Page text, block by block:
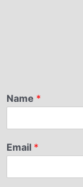
Name *
Email *